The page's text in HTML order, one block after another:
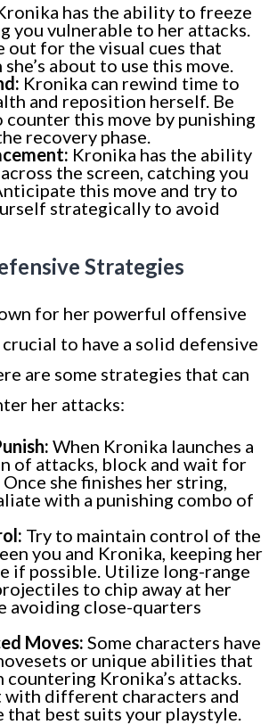
has the ability to freeze
you vulnerable to her attacks.
out for the visual cues that
about to use this move.
Kronika can rewind time to
and reposition herself. Be
counter this move by punishing
recovery phase.
Kronika has the ability
the screen, catching you
this move and try to
strategically to avoid
Strategies
for her powerful offensive
crucial to have a solid defensive
are some strategies that can
her attacks:
When Kronika launches a
of attacks, block and wait for
Once she finishes her string,
with a punishing combo of
Try to maintain control of the
you and Kronika, keeping her
if possible. Utilize long-range
to chip away at her
avoiding close-quarters
Moves: Some characters have
or unique abilities that
countering Kronika’s attacks.
with different characters and
that best suits your playstyle.